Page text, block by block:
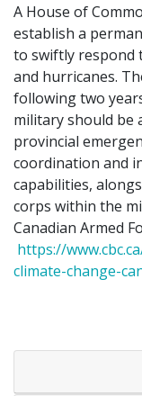
A House of
establish a
to swiftly respond
and hurricanes.
following two
military should be
provincial
coordination and
capabilities,
corps within the
Canadian Armed
https://
climate-change-